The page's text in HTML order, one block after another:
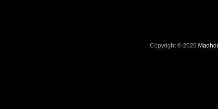
Copyright © 2026